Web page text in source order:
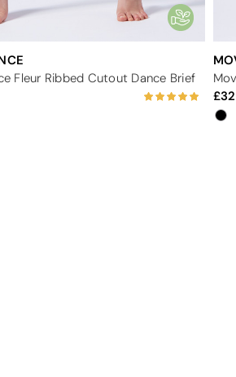
Fleur Ribbed Cutout Dance Brief